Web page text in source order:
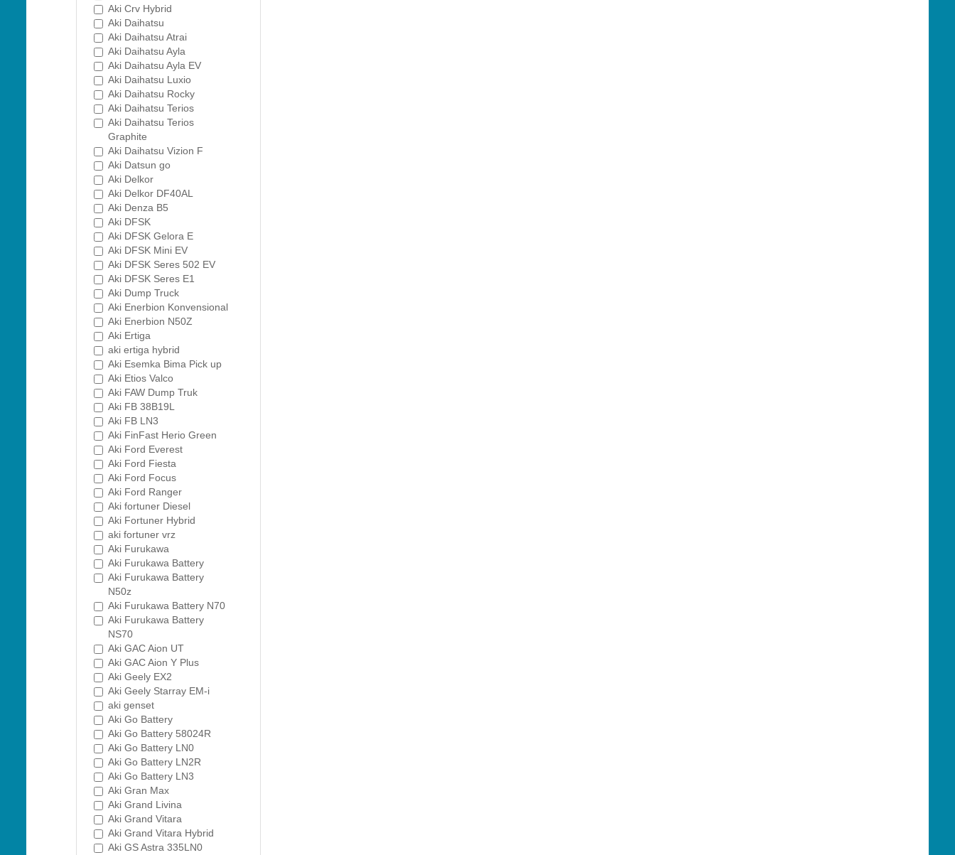
Aki Crv Hybrid
Aki Daihatsu
Aki Daihatsu Atrai
Aki Daihatsu Ayla
Aki Daihatsu Ayla EV
Aki Daihatsu Luxio
Aki Daihatsu Rocky
Aki Daihatsu Terios
Aki Daihatsu Terios
Graphite
Aki Daihatsu Vizion F
Aki Datsun go
Aki Delkor
Aki Delkor DF40AL
Aki Denza B5
Aki DFSK
Aki DFSK Gelora E
Aki DFSK Mini EV
Aki DFSK Seres 502 EV
Aki DFSK Seres E1
Aki Dump Truck
Aki Enerbion Konvensional
Aki Enerbion N50Z
Aki Ertiga
aki ertiga hybrid
Aki Esemka Bima Pick up
Aki Etios Valco
Aki FAW Dump Truk
Aki FB 38B19L
Aki FB LN3
Aki FinFast Herio Green
Aki Ford Everest
Aki Ford Fiesta
Aki Ford Focus
Aki Ford Ranger
Aki fortuner Diesel
Aki Fortuner Hybrid
aki fortuner vrz
Aki Furukawa
Aki Furukawa Battery
Aki Furukawa Battery
N50z
Aki Furukawa Battery N70
Aki Furukawa Battery
NS70
Aki GAC Aion UT
Aki GAC Aion Y Plus
Aki Geely EX2
Aki Geely Starray EM-i
aki genset
Aki Go Battery
Aki Go Battery 58024R
Aki Go Battery LN0
Aki Go Battery LN2R
Aki Go Battery LN3
Aki Gran Max
Aki Grand Livina
Aki Grand Vitara
Aki Grand Vitara Hybrid
Aki GS Astra 335LN0